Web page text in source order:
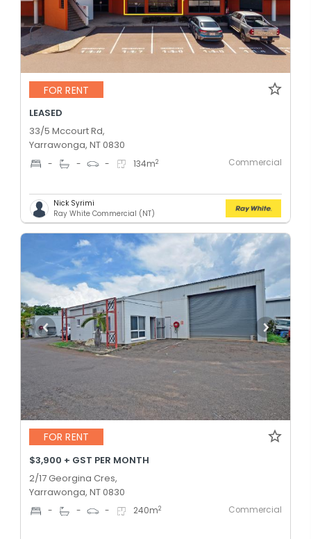
FOR RENT
LEASED
33/5 Mccourt Rd,
Yarrawonga, NT 0830
- - - 134m2 Commercial
Nick Syrimi
Ray White Commercial (NT)
FOR RENT
$3,900 + GST PER MONTH
2/17 Georgina Cres,
Yarrawonga, NT 0830
- - - 240m2 Commercial